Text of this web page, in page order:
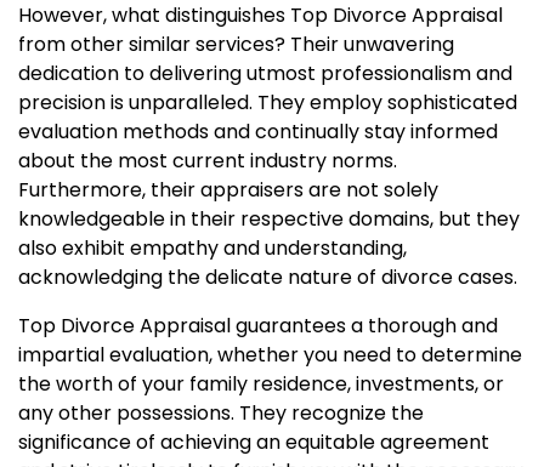
However, what distinguishes Top Divorce Appraisal
from other similar services? Their unwavering
dedication to delivering utmost professionalism and
precision is unparalleled. They employ sophisticated
evaluation methods and continually stay informed
about the most current industry norms.
Furthermore, their appraisers are not solely
knowledgeable in their respective domains, but they
also exhibit empathy and understanding,
acknowledging the delicate nature of divorce cases.
Top Divorce Appraisal guarantees a thorough and
impartial evaluation, whether you need to determine
the worth of your family residence, investments, or
any other possessions. They recognize the
significance of achieving an equitable agreement